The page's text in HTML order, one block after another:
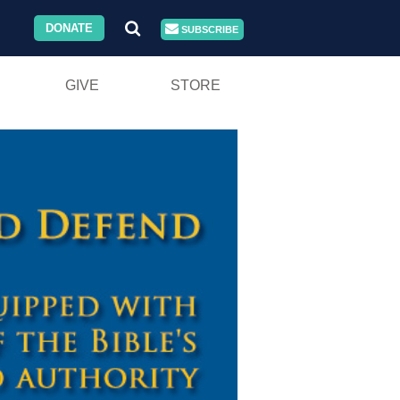
DONATE SUBSCRIBE
GIVE STORE